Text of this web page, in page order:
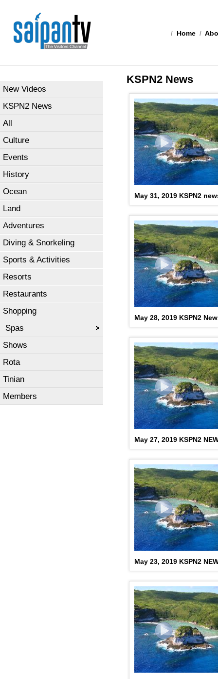
/ Home /
New Videos
KSPN2 News
All
Culture
Events
History
Ocean
Land
Adventures
Diving & Snorkeling
Sports & Activities
Resorts
Restaurants
Shopping
Spas
Shows
Rota
Tinian
Members
KSPN2 News
May 31, 2019 KSPN2
May 28, 2019 KSPN2
May 27, 2019 KSPN2
May 23, 2019 KSPN2